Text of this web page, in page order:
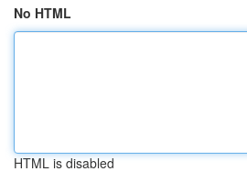
No HTML
HTML is disabled